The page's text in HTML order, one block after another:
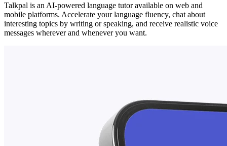
Talkpal is an AI-powered language tutor available on web and
mobile platforms. Accelerate your language fluency, chat about
interesting topics by writing or speaking, and receive realistic voice
messages wherever and whenever you want.